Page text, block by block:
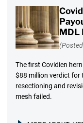
MDL
The first Covidien
$88 million verdict for
resectioning and
mesh failed.